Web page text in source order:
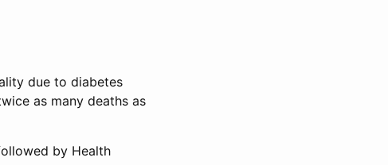
due to diabetes
as many deaths as
by Health